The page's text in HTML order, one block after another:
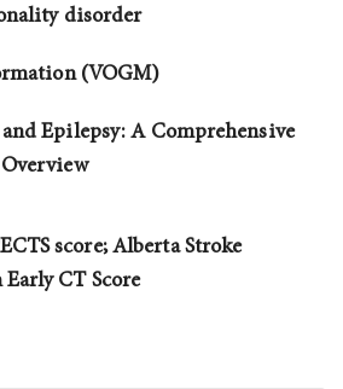
disorder
(VOGM)
and Epilepsy: A Comprehensive
score; Alberta Stroke
CT Score